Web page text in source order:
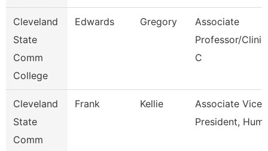
Cleveland
State
Comm
College
Edwards Gregory
Associate
Professor/
C
Cleveland
State
Comm
Frank Kellie
Associate Vice
President,